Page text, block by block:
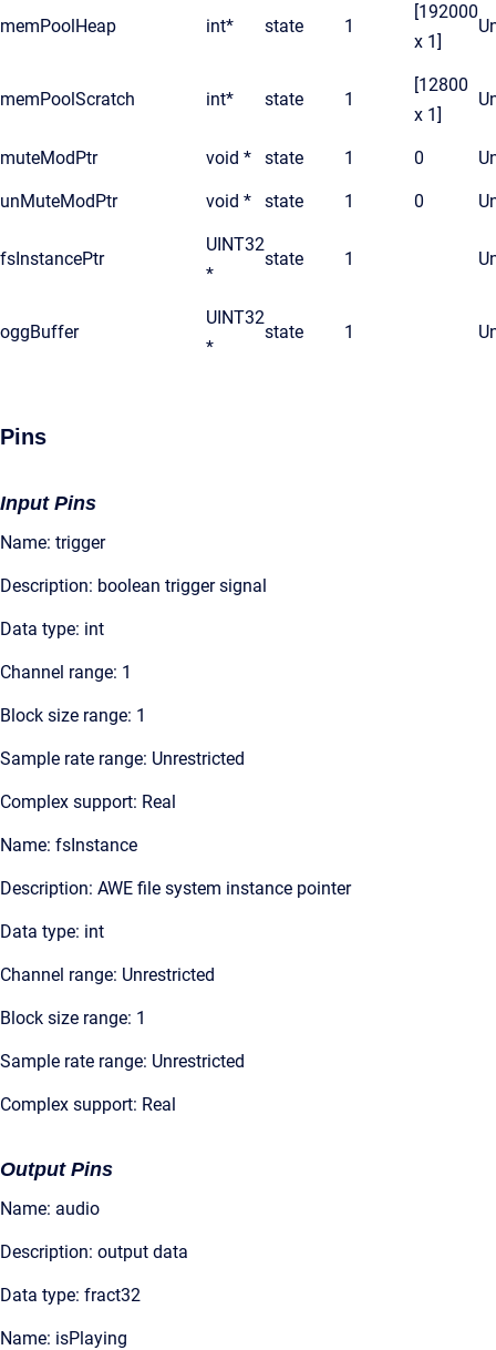
memPoolHeap int* state 1
[192000
x 1]
memPoolScratch int* state 1
[12800
x 1]
muteModPtr void * state 1 0
unMuteModPtr void * state 1 0
fsInstancePtr
UINT32
*
state 1
oggBuffer
UINT32
*
state 1
Pins
Input Pins
Name: trigger
Description: boolean trigger signal
Data type: int
Channel range: 1
Block size range: 1
Sample rate range: Unrestricted
Complex support: Real
Name: fsInstance
Description: AWE file system instance pointer
Data type: int
Channel range: Unrestricted
Block size range: 1
Sample rate range: Unrestricted
Complex support: Real
Output Pins
Name: audio
Description: output data
Data type: fract32
Name: isPlaying